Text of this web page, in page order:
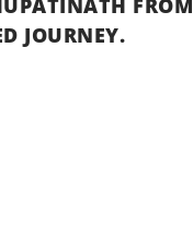
FROM
JOURNEY.